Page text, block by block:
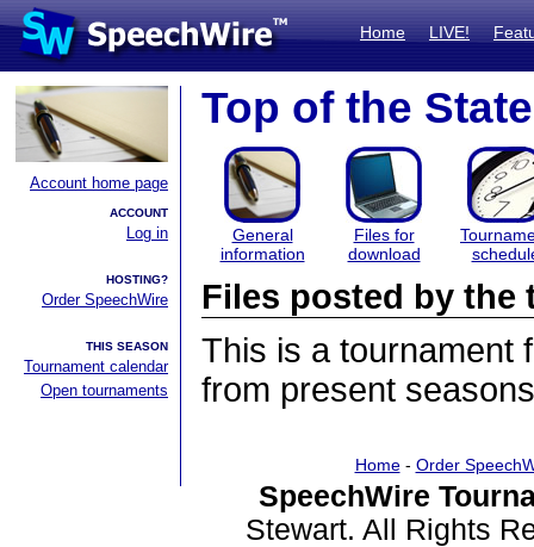
Home LIVE!
Account home page
ACCOUNT
Log in
HOSTING?
Order SpeechWire
THIS SEASON
Tournament calendar
Open tournaments
Top of the State
General
information
Files for
download
Files posted by the
This is a tournament
from present
Home- Order
SpeechWire
Stewart. All Rights